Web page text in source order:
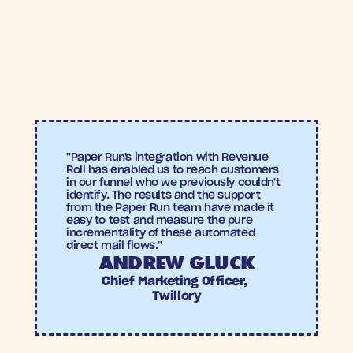
"Paper Run's integration with Revenue
Roll has enabled us to reach customers
in our funnel who we previously couldn't
identify. The results and the support
from the Paper Run team have made it
easy to test and measure the pure
incrementality of these automated
direct mail flows."
ANDREW GLUCK
Chief Marketing Officer,
Twillory